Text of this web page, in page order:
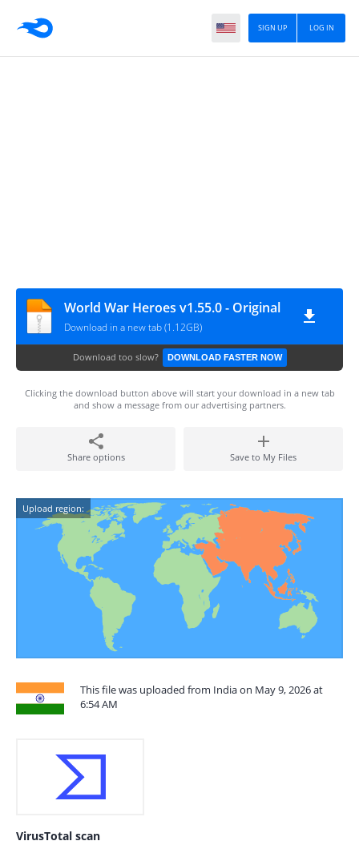
LOG IN
SIGN UP
World War Heroes v1.55.0 - Original
Download in a new tab (1.12GB)
Download too slow? DOWNLOAD FASTER NOW
Clicking the download button above will start your download in a new tab
and show a message from our advertising partners.
Share options Save to My Files
Upload region:
This file was uploaded from India on May 9, 2026 at
6:54 AM
VirusTotal scan